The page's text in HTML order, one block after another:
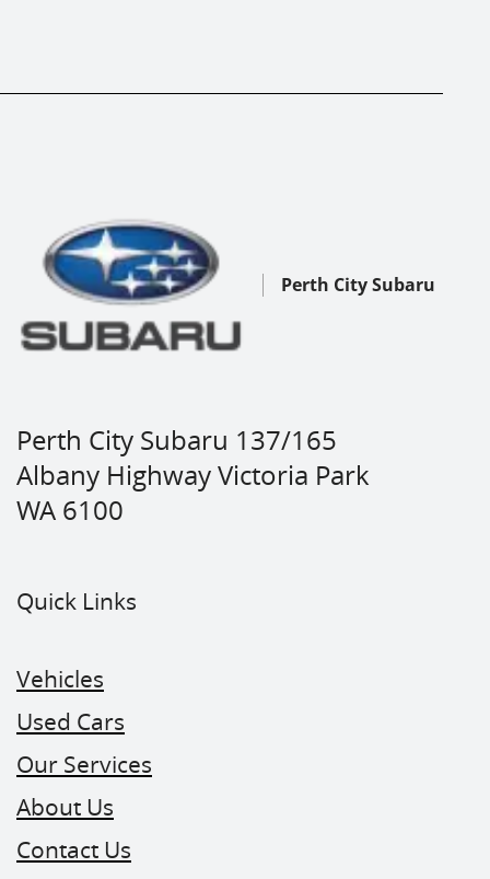
Perth City Subaru
Perth City Subaru 137/165
Albany Highway Victoria Park
WA 6100
Quick Links
Vehicles
Used Cars
Our Services
About Us
Contact Us